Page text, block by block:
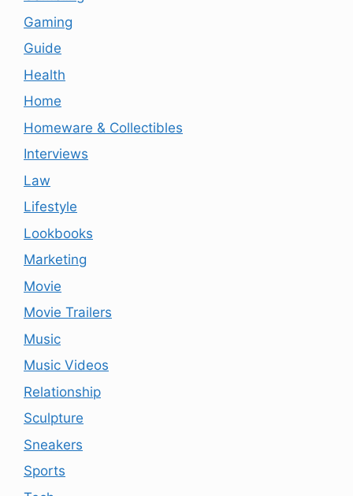
Gaming
Guide
Health
Home
Homeware & Collectibles
Interviews
Law
Lifestyle
Lookbooks
Marketing
Movie
Movie Trailers
Music
Music Videos
Relationship
Sculpture
Sneakers
Sports